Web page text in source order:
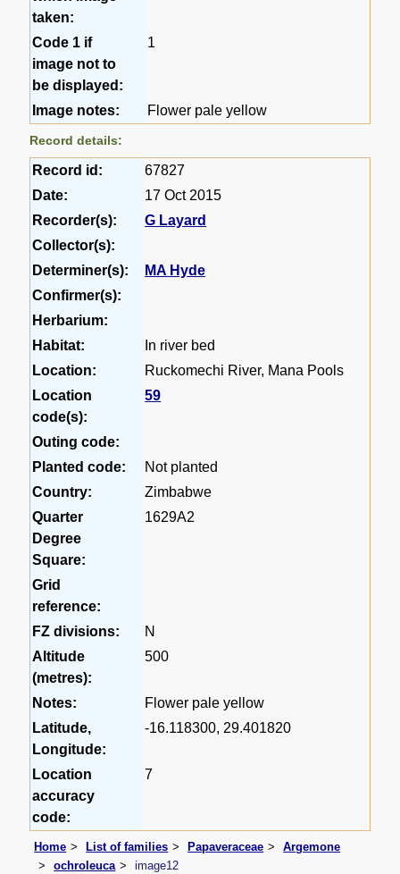
taken:
Code 1 if
image not to
be displayed:
1
Image notes: Flower pale yellow
Record details:
Record id:
67827
Date:
17 Oct 2015
Recorder(s):
G Layard
Collector(s):
Determiner(s):
MA Hyde
Confirmer(s):
Herbarium:
Habitat:
In river bed
Location:
Ruckomechi River, Mana Pools
Location
code(s):
59
Outing code:
Planted code:
Not planted
Country:
Zimbabwe
Quarter
Degree
Square:
1629A2
Grid
reference:
FZ divisions:
N
Altitude
(metres):
500
Notes:
Flower pale yellow
Latitude,
Longitude:
-16.118300, 29.401820
Location
accuracy
code:
7
Home List of families Papaveraceae
Argemone
ochroleuca
image12